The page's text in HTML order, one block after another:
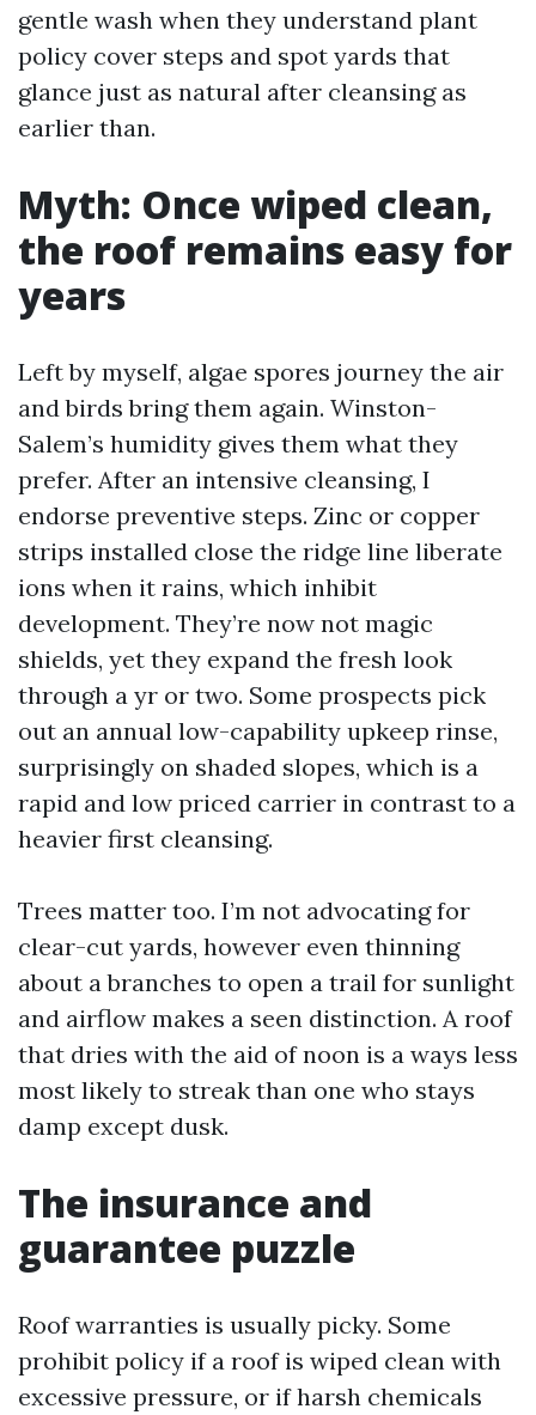
gentle wash when they understand plant
policy cover steps and spot yards that
glance just as natural after cleansing as
earlier than.
Myth: Once wiped clean,
the roof remains easy for
years
Left by myself, algae spores journey the air
and birds bring them again. Winston-
Salem’s humidity gives them what they
prefer. After an intensive cleansing, I
endorse preventive steps. Zinc or copper
strips installed close the ridge line liberate
ions when it rains, which inhibit
development. They’re now not magic
shields, yet they expand the fresh look
through a yr or two. Some prospects pick
out an annual low-capability upkeep rinse,
surprisingly on shaded slopes, which is a
rapid and low priced carrier in contrast to a
heavier first cleansing.
Trees matter too. I’m not advocating for
clear-cut yards, however even thinning
about a branches to open a trail for sunlight
and airflow makes a seen distinction. A roof
that dries with the aid of noon is a ways less
most likely to streak than one who stays
damp except dusk.
The insurance and
guarantee puzzle
Roof warranties is usually picky. Some
prohibit policy if a roof is wiped clean with
excessive pressure, or if harsh chemicals